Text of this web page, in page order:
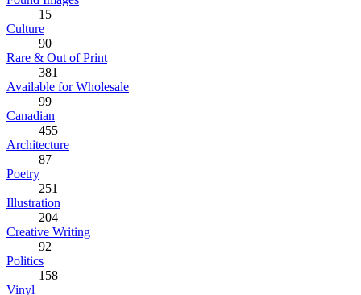
15
Culture
90
Rare & Out of Print
381
Available for Wholesale
99
Canadian
455
Architecture
87
Poetry
251
Illustration
204
Creative Writing
92
Politics
158
Vinyl